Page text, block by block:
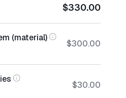
$330.00
(material)
$300.00
$30.00